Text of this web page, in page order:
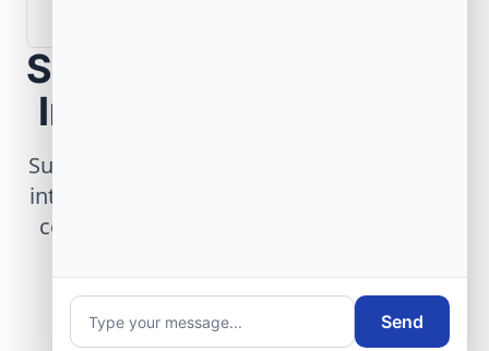
Scope Your Aerospace
Infrastructure Project
Submit technical requirements for avionics
integration, telemetry arrays, or command
center modernization to our engineering
Request Engineering Audit
Send